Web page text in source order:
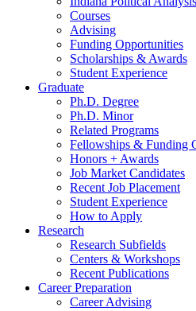
Courses
Advising
Funding Opportunities
Scholarships & Awards
Student Experience
Graduate
Ph.D. Degree
Ph.D. Minor
Related Programs
Fellowships & Funding
Honors + Awards
Job Market Candidates
Recent Job Placement
Student Experience
How to Apply
Research
Research Subfields
Centers & Workshops
Recent Publications
Career Preparation
Career Advising